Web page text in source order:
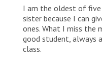
I am the oldest of five
sister because I can
ones. What I miss the
good student, always
class.